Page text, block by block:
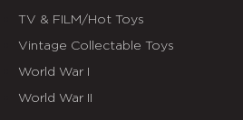
TV & FILM/Hot Toys
Vintage Collectable Toys
World War I
World War II